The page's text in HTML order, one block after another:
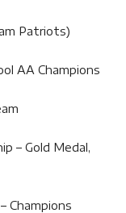
Patriots)
AA Champions
– Gold Medal,
Champions